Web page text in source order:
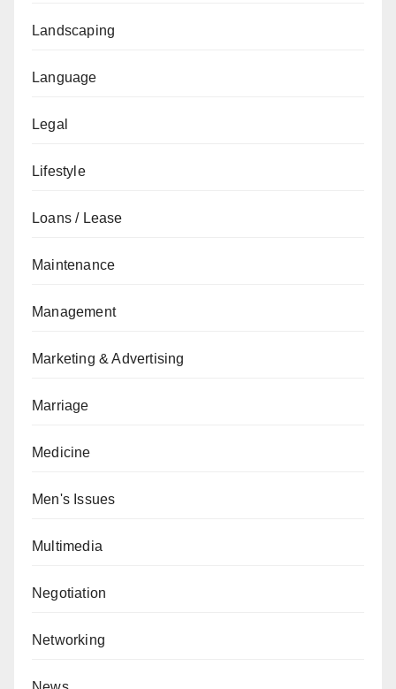
Landscaping
Language
Legal
Lifestyle
Loans / Lease
Maintenance
Management
Marketing & Advertising
Marriage
Medicine
Men's Issues
Multimedia
Negotiation
Networking